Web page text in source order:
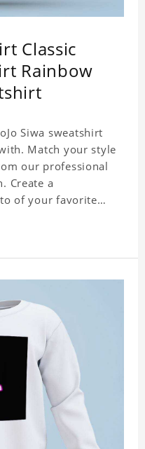
Classic
Rainbow
Siwa sweatshirt
Match your style
our professional
Create a
of your favorite
printing.